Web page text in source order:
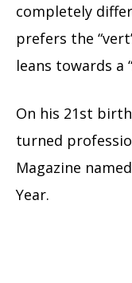
completely
prefers the
leans towards a
On his 21st
turned
Magazine
Year.